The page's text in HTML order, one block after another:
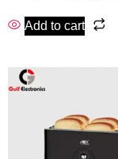
Add to cart